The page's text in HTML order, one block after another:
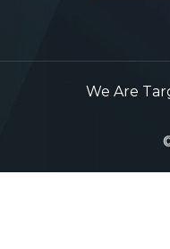
We Are